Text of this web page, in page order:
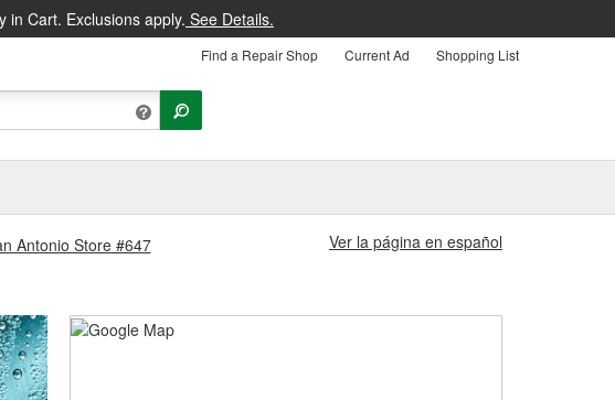
in Cart. Exclusions apply. See Details.
Find a Repair Shop Current Ad Shopping List
Antonio Store #647
Ver la página en español